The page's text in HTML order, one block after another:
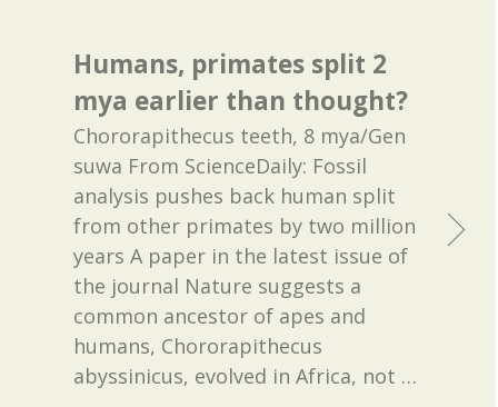
Humans, primates split 2
mya earlier than thought?
Chororapithecus teeth, 8 mya/Gen
suwa From ScienceDaily: Fossil
analysis pushes back human split
from other primates by two million
years A paper in the latest issue of
the journal Nature suggests a
common ancestor of apes and
humans, Chororapithecus
abyssinicus, evolved in Africa, not …